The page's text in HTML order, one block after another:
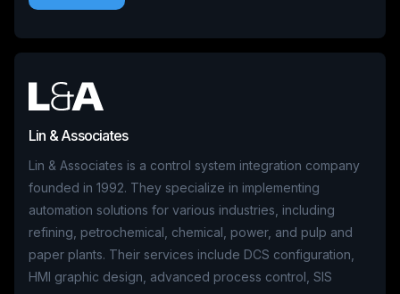
Lin & Associates
Lin & Associates is a control system integration company
founded in 1992. They specialize in implementing
automation solutions for various industries, including
refining, petrochemical, chemical, power, and pulp and
paper plants. Their services include DCS configuration,
HMI graphic design, advanced process control, SIS